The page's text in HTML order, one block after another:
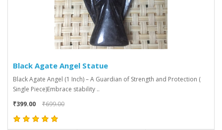
Black Agate Angel Statue
Black Agate Angel (1 Inch) – A Guardian of Strength and Protection (
Single Piece)Embrace stability ..
₹399.00
₹699.00